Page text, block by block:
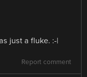
just a fluke. :-|
Report comment